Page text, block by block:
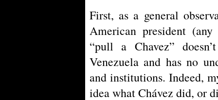
First, as a general
American president
“pull a Chavez”
Venezuela and has no
and institutions. Indeed,
idea what Chávez did, or